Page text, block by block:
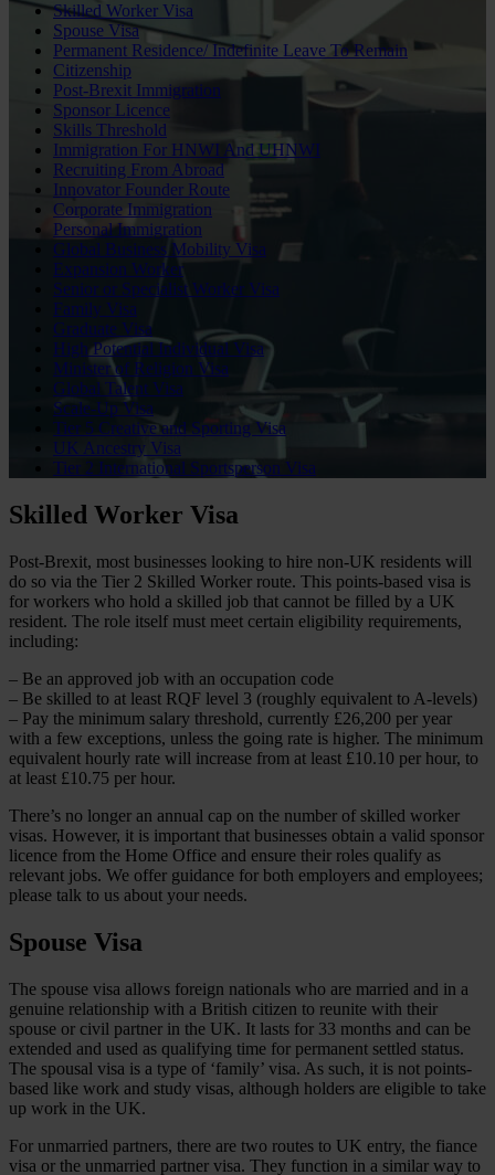
Skilled Worker Visa
Spouse Visa
Permanent Residence/ Indefinite Leave To Remain
Citizenship
Post-Brexit Immigration
Sponsor Licence
Skills Threshold
Immigration For HNWI And UHNWI
Recruiting From Abroad
Innovator Founder Route
Corporate Immigration
Personal Immigration
Global Business Mobility Visa
Expansion Worker
Senior or Specialist Worker Visa
Family Visa
Graduate Visa
High Potential Individual Visa
Minister of Religion Visa
Global Talent Visa
Scale-Up Visa
Tier 5 Creative and Sporting Visa
UK Ancestry Visa
Tier 2 International Sportsperson Visa
Skilled Worker Visa
Post-Brexit, most businesses looking to hire non-UK residents will
do so via the Tier 2 Skilled Worker route. This points-based visa is
for workers who hold a skilled job that cannot be filled by a UK
resident. The role itself must meet certain eligibility requirements,
including:
– Be an approved job with an occupation code
– Be skilled to at least RQF level 3 (roughly equivalent to A-levels)
– Pay the minimum salary threshold, currently £26,200 per year
with a few exceptions, unless the going rate is higher. The minimum
equivalent hourly rate will increase from at least £10.10 per hour, to
at least £10.75 per hour.
There’s no longer an annual cap on the number of skilled worker
visas. However, it is important that businesses obtain a valid sponsor
licence from the Home Office and ensure their roles qualify as
relevant jobs. We offer guidance for both employers and employees;
please talk to us about your needs.
Spouse Visa
The spouse visa allows foreign nationals who are married and in a
genuine relationship with a British citizen to reunite with their
spouse or civil partner in the UK. It lasts for 33 months and can be
extended and used as qualifying time for permanent settled status.
The spousal visa is a type of ‘family’ visa. As such, it is not points-
based like work and study visas, although holders are eligible to take
up work in the UK.
For unmarried partners, there are two routes to UK entry, the fiance
visa or the unmarried partner visa. They function in a similar way to